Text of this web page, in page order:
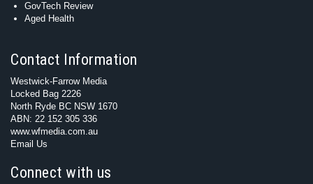
GovTech Review
Aged Health
Contact Information
Westwick-Farrow Media
Locked Bag 2226
North Ryde BC NSW 1670
ABN: 22 152 305 336
www.wfmedia.com.au
Email Us
Connect with us